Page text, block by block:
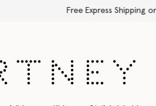
Free Express Shipping on all orders